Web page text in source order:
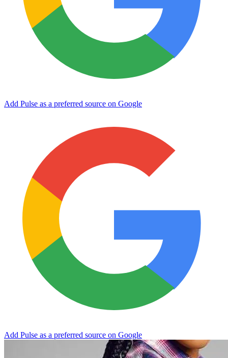
Add Pulse as a preferred source on Google
Add Pulse as a preferred source on Google